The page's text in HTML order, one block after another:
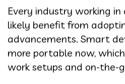
Every industry working
likely benefit from
advancements. Smart
more portable now,
work setups and on-the-